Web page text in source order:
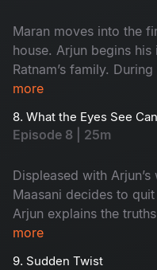
Maran moves into the
house. Arjun begins
Ratnam’s family.
inquiry, Priya secretly
more
8. What the Eyes See
Episode 8 | 25m
Displeased with
Maasani decides to
Arjun explains the
investigation, Maasani
more
9. Sudden Twist